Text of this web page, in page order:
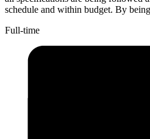
schedule and within budget. By
Full-time